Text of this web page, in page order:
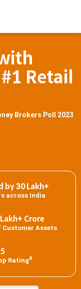
Retail
Brokers Poll 2023
by 30 Lakh+
across India
Crore
Customer Assets
Rating#